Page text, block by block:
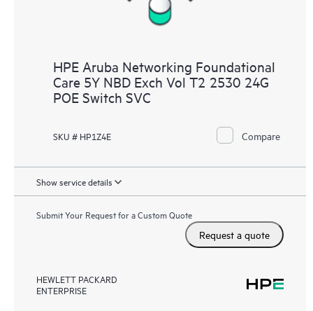
HPE Aruba Networking Foundational
Care 5Y NBD Exch Vol T2 2530 24G
POE Switch SVC
SKU # HP1Z4E Compare
Show service details
Submit Your Request for a Custom Quote
Request a quote
HEWLETT PACKARD
ENTERPRISE